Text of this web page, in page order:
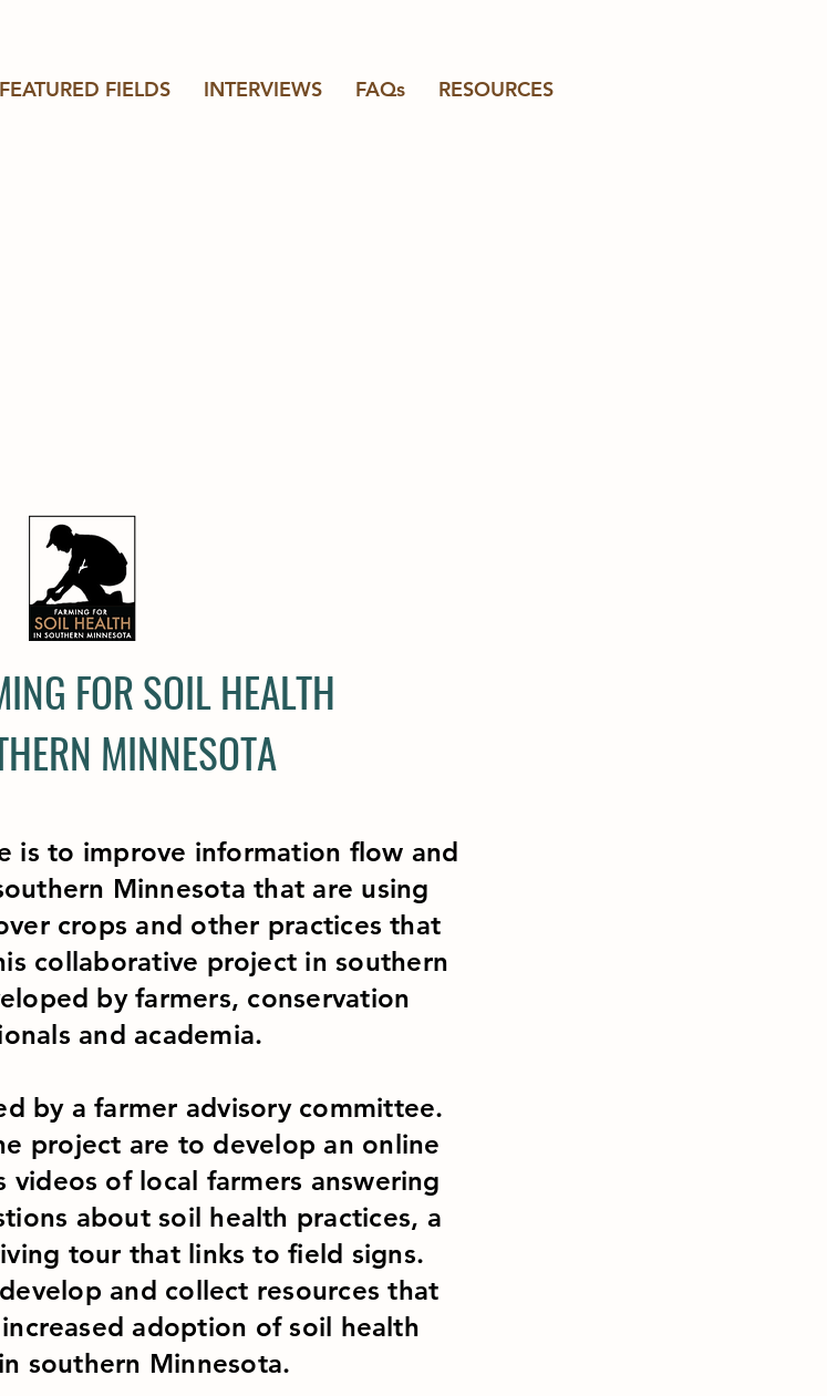
FEATURED FIELDS INTERVIEWS FAQs RESOURCES
FOR SOIL HEALTH
MINNESOTA
is to improve information flow and
Minnesota that are using
crops and other practices that
collaborative project in southern
by farmers, conservation
and academia.
by a farmer advisory committee.
project are to develop an online
videos of local farmers answering
about soil health practices, a
tour that links to field signs.
and collect resources that
adoption of soil health
southern Minnesota.